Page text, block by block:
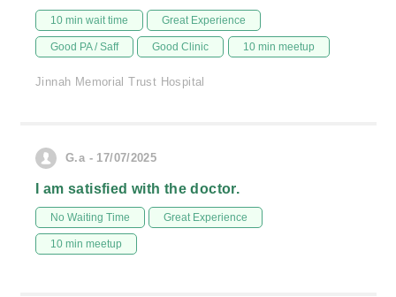
10 min wait time Great Experience
Good PA / Saff Good Clinic 10 min meetup
Jinnah Memorial Trust Hospital
G.a - 17/07/2025
I am satisfied with the doctor.
No Waiting Time Great Experience
10 min meetup